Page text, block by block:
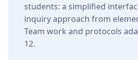
students: a simplified
inquiry approach from
Team work and protocols
12.